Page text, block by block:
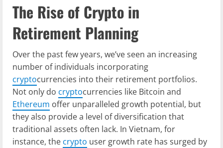
The Rise of Crypto in
Retirement Planning
Over the past few years, we’ve seen an increasing
number of individuals incorporating
cryptocurrencies into their retirement portfolios.
Not only do cryptocurrencies like Bitcoin and
Ethereum offer unparalleled growth potential, but
they also provide a level of diversification that
traditional assets often lack. In Vietnam, for
instance, the crypto user growth rate has surged by